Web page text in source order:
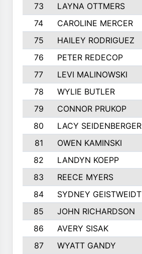
73
LAYNA OTTMERS
74
CAROLINE MERCER
75
HAILEY RODRIGUEZ
76
PETER REDECOP
77
LEVI MALINOWSKI
78
WYLIE BUTLER
79
CONNOR PRUKOP
80
LACY SEIDENBERGER
81
OWEN KAMINSKI
82
LANDYN KOEPP
83
REECE MYERS
84
SYDNEY GEISTWEIDT
85
JOHN RICHARDSON
86
AVERY SISAK
87
WYATT GANDY